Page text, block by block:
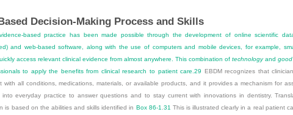
Decision-Making Process and Skills
based practice has been made possible through the development of online scientific
and web-based software, along with the use of computers and mobile devices, for example,
access relevant clinical evidence from almost anywhere. This combination of technologyand
to apply the benefits from clinical research to patient care.29
EBDM recognizes that
with all conditions, medications, materials, or available products, and it provides a mechanism for
into everyday practice to answer questions and to stay current with innovations in dentistry.
is based on the abilities and skills identified in Box 86-1 31 This is illustrated clearly in a real patient